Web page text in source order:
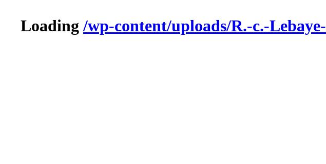
Loading /wp-content/uploads/R.-c.-